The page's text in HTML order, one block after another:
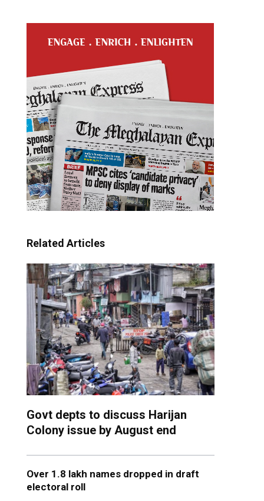
Related Articles
Govt depts to discuss Harijan
Colony issue by August end
Over 1.8 lakh names dropped in draft
electoral roll